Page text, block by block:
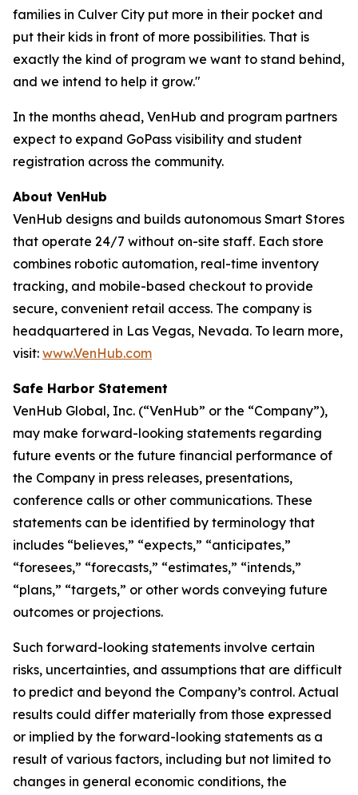
families in Culver City put more in their pocket and
put their kids in front of more possibilities. That is
exactly the kind of program we want to stand behind,
and we intend to help it grow."
In the months ahead, VenHub and program partners
expect to expand GoPass visibility and student
registration across the community.
About VenHub
VenHub designs and builds autonomous Smart Stores
that operate 24/7 without on-site staff. Each store
combines robotic automation, real-time inventory
tracking, and mobile-based checkout to provide
secure, convenient retail access. The company is
headquartered in Las Vegas, Nevada. To learn more,
visit: www.VenHub.com
Safe Harbor Statement
VenHub Global, Inc. (“VenHub” or the “Company”),
may make forward-looking statements regarding
future events or the future financial performance of
the Company in press releases, presentations,
conference calls or other communications. These
statements can be identified by terminology that
includes “believes,” “expects,” “anticipates,”
“foresees,” “forecasts,” “estimates,” “intends,”
“plans,” “targets,” or other words conveying future
outcomes or projections.
Such forward-looking statements involve certain
risks, uncertainties, and assumptions that are difficult
to predict and beyond the Company’s control. Actual
results could differ materially from those expressed
or implied by the forward-looking statements as a
result of various factors, including but not limited to
changes in general economic conditions, the